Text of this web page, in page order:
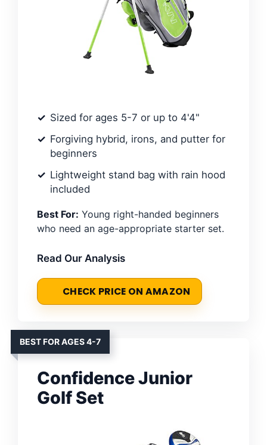
Sized for ages 5-7 or up to 4'4"
Forgiving hybrid, irons, and putter for
beginners
Lightweight stand bag with rain hood
included
Best For: Young right-handed beginners
who need an age-appropriate starter set.
Read Our Analysis
CHECK PRICE ON AMAZON
BEST FOR AGES 4-7
Confidence Junior
Golf Set